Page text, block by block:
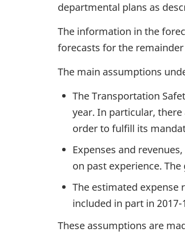
departmental plans as
The information in the
forecasts for the
The main assumptions
The Transportation
year. In particular,
order to fulfill its
Expenses and
on past experience.
The estimated expense
included in part in
These assumptions are